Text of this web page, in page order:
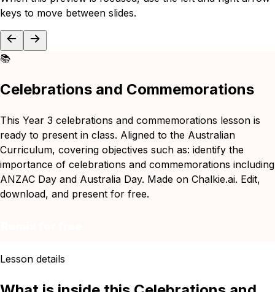
keys to move between slides.
📚
Celebrations and Commemorations
This Year 3 celebrations and commemorations lesson is
ready to present in class. Aligned to the Australian
Curriculum, covering objectives such as: identify the
importance of celebrations and commemorations including
ANZAC Day and Australia Day. Made on Chalkie.ai. Edit,
download, and present for free.
Lesson details